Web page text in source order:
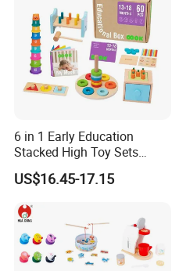
6 in 1 Early Education
Stacked High Toy Sets
Building Blocks Tower,
Hammer Beating Toys 13-
US$16.45-17.15